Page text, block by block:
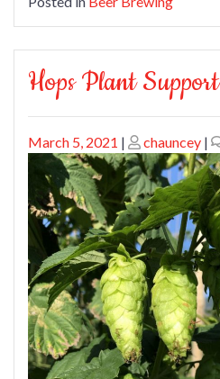
Hops Plant Support
Posted
on
March 5, 2021 | Posted
on
chauncey |